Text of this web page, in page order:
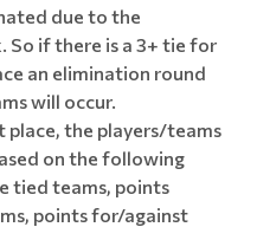
due to the
So if there is a 3+ tie for
an elimination round
will occur.
place, the players/teams
on the following
tied teams, points
points for/against